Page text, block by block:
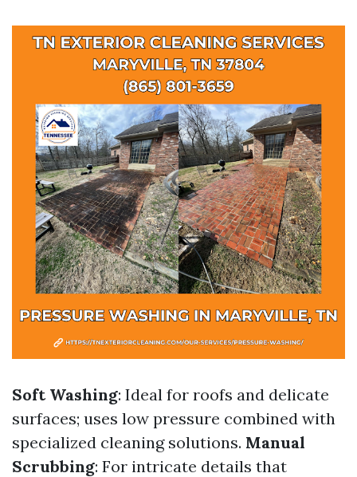
Soft Washing: Ideal for roofs and delicate
surfaces; uses low pressure combined with
specialized cleaning solutions. Manual
Scrubbing: For intricate details that